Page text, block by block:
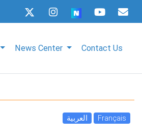
News Center Contact Us
العربية Français